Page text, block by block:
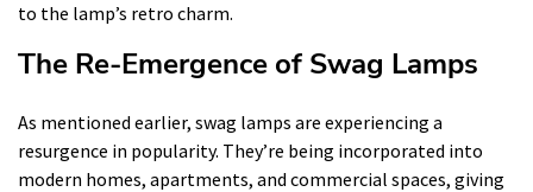
to the lamp’s retro charm.
The Re-Emergence of Swag Lamps
As mentioned earlier, swag lamps are experiencing a
resurgence in popularity. They’re being incorporated into
modern homes, apartments, and commercial spaces, giving